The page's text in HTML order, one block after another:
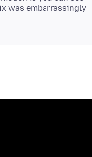
was embarrassingly